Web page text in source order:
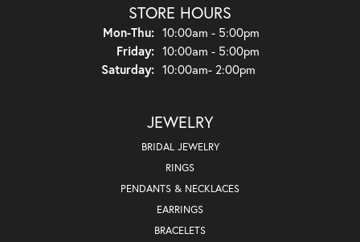
STORE HOURS
Mon-Thu:Monday - Thursday:
10:00am - 5:00pm
Friday: 10:00am - 5:00pm
Saturday: 10:00am- 2:00pm
JEWELRY
BRIDAL JEWELRY
RINGS
PENDANTS & NECKLACES
EARRINGS
BRACELETS